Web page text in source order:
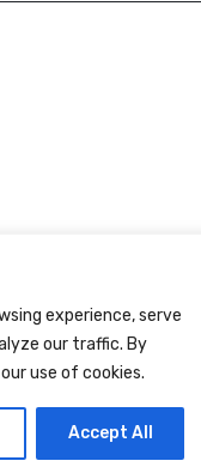
experience, serve
our traffic. By
use of cookies.
Accept All